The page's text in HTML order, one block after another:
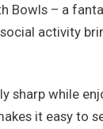
Bowls – a
activity
sharp while
it easy to